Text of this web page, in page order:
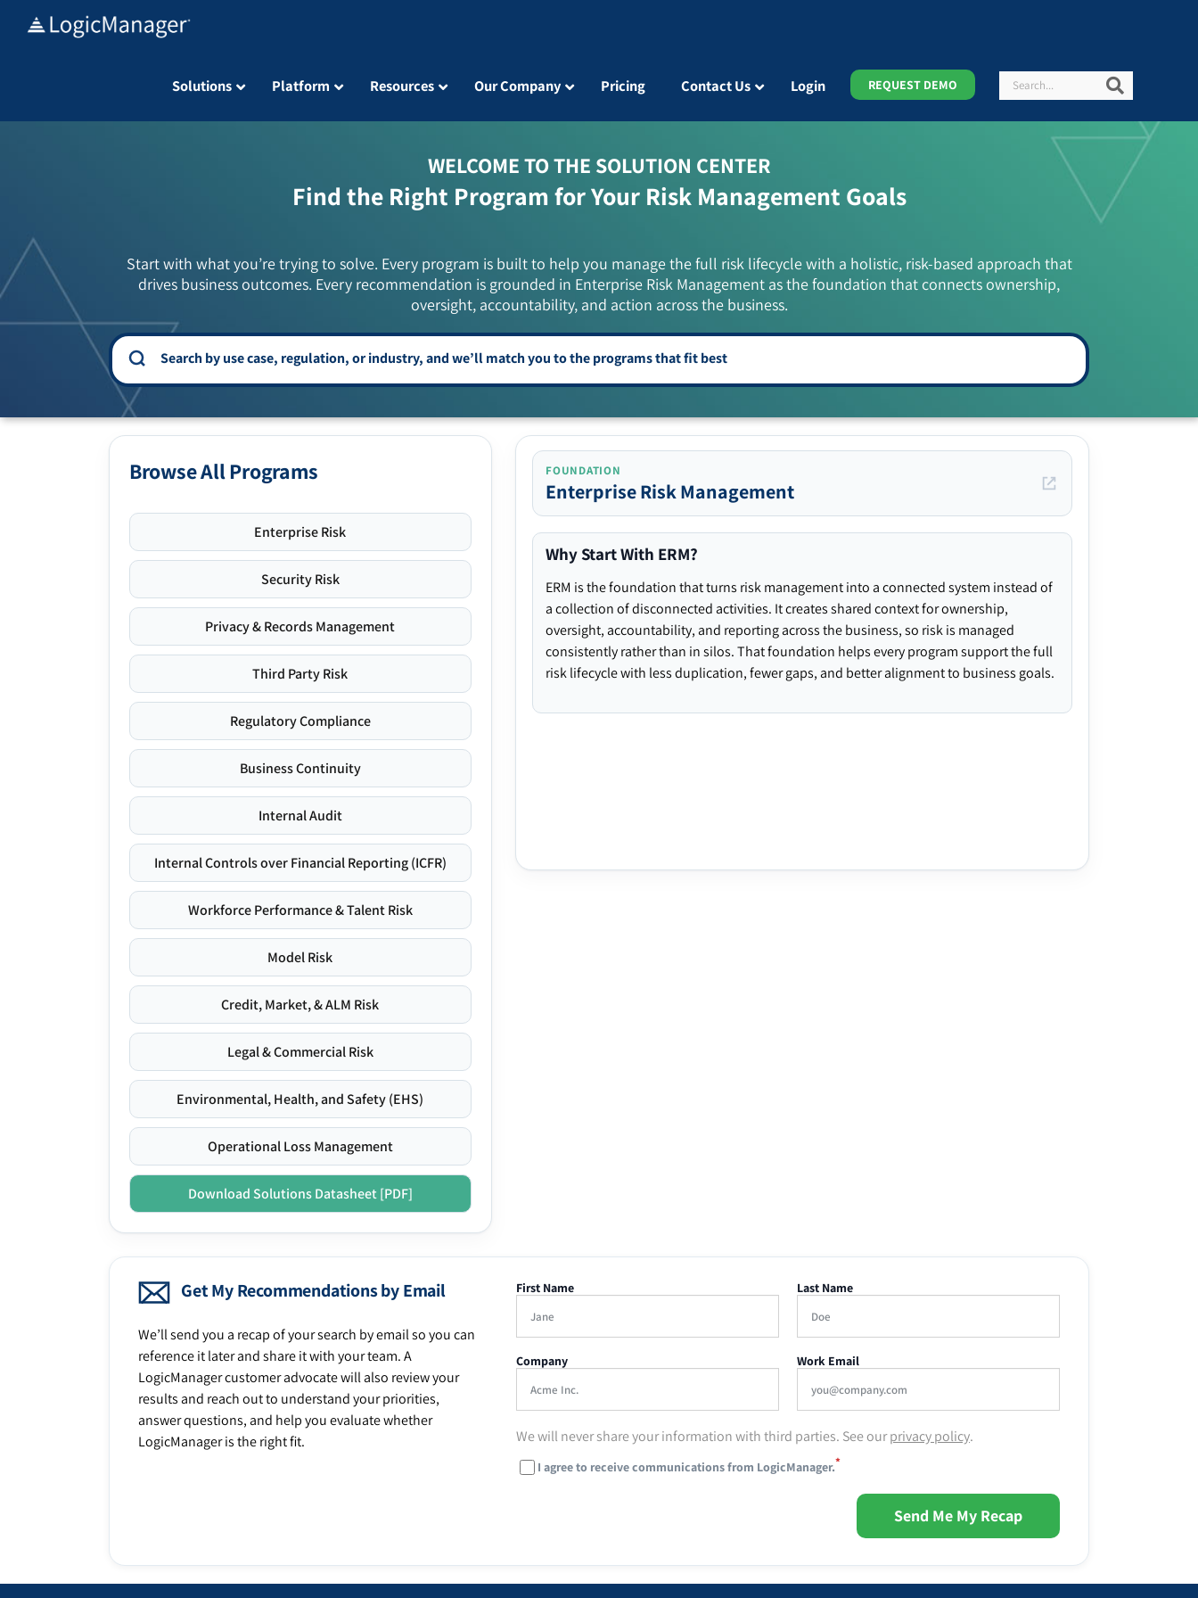
Solutions Platform Resources Our Company Pricing Contact Us Login REQUEST DEMO Search
WELCOME TO THE SOLUTION CENTER
Find the Right Program for Your Risk Management Goals
Start with what you’re trying to solve. Every program is built to help you manage the full risk lifecycle with a holistic, risk-based approach that
drives business outcomes. Every recommendation is grounded in Enterprise Risk Management as the foundation that connects ownership,
oversight, accountability, and action across the business.
Browse All Programs
Enterprise Risk
Security Risk
Privacy & Records Management
Third Party Risk
Regulatory Compliance
Business Continuity
Internal Audit
Internal Controls over Financial Reporting (ICFR)
Workforce Performance & Talent Risk
Model Risk
Credit, Market, & ALM Risk
Legal & Commercial Risk
Environmental, Health, and Safety (EHS)
Operational Loss Management
Download Solutions Datasheet [PDF]
FOUNDATION
Enterprise Risk Management
Why Start With ERM?
ERM is the foundation that turns risk management into a connected system instead of
a collection of disconnected activities. It creates shared context for ownership,
oversight, accountability, and reporting across the business, so risk is managed
consistently rather than in silos. That foundation helps every program support the full
risk lifecycle with less duplication, fewer gaps, and better alignment to business goals.
Get My Recommendations by Email
We’ll send you a recap of your search by email so you can
reference it later and share it with your team. A
LogicManager customer advocate will also review your
results and reach out to understand your priorities,
answer questions, and help you evaluate whether
LogicManager is the right fit.
First Name Last Name
Company Work Email
We will never share your information with third parties. See ourprivacy policy.
I agree to receive communications from LogicManager.*
Send Me My Recap